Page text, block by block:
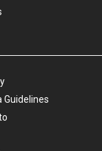
Guidelines